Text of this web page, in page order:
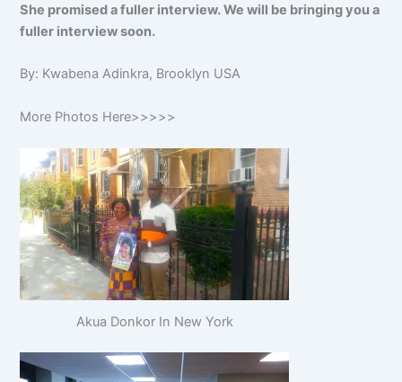
She promised a fuller interview. We will be bringing you a
fuller interview soon.
By: Kwabena Adinkra, Brooklyn USA
More Photos Here>>>>>
Akua Donkor In New York